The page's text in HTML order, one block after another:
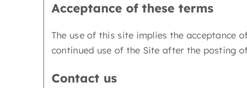
Acceptance of these terms
The use of this site implies the acceptance
continued use of the Site after the posting
Contact us